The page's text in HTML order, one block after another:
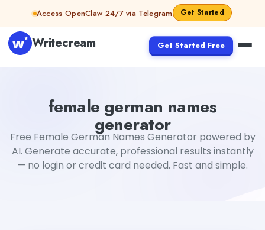
Skip to contentAccess OpenClaw 24/7 via Telegram Get Started
Writecream Get Started Free
female german names
generator
Free Female German Names Generator powered by
AI. Generate accurate, professional results instantly
— no login or credit card needed. Fast and simple.